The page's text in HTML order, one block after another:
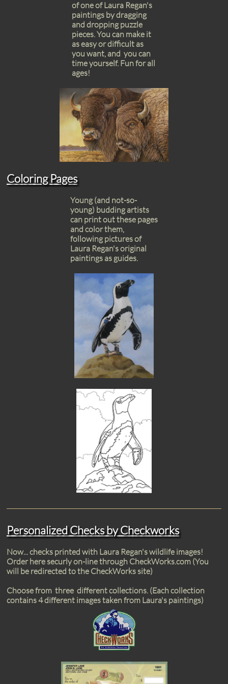
of one of Laura Regan's
paintings by dragging
and dropping puzzle
pieces. You can make it
as easy or difficult as
you want, and you can
time yourself. Fun for all
ages!
Coloring Pages
Young (and not-so-
young) budding artists
can print out these pages
and color them,
following pictures of
Laura Regan's original
paintings as guides.
Personalized Checks by Checkworks
Now... checks printed with Laura Regan's wildlife images!
Order here securly on-line through CheckWorks.com (You
will be redirected to the CheckWorks site)
Choose from three different collections. (Each collection
contains 4 different images taken from Laura's paintings)